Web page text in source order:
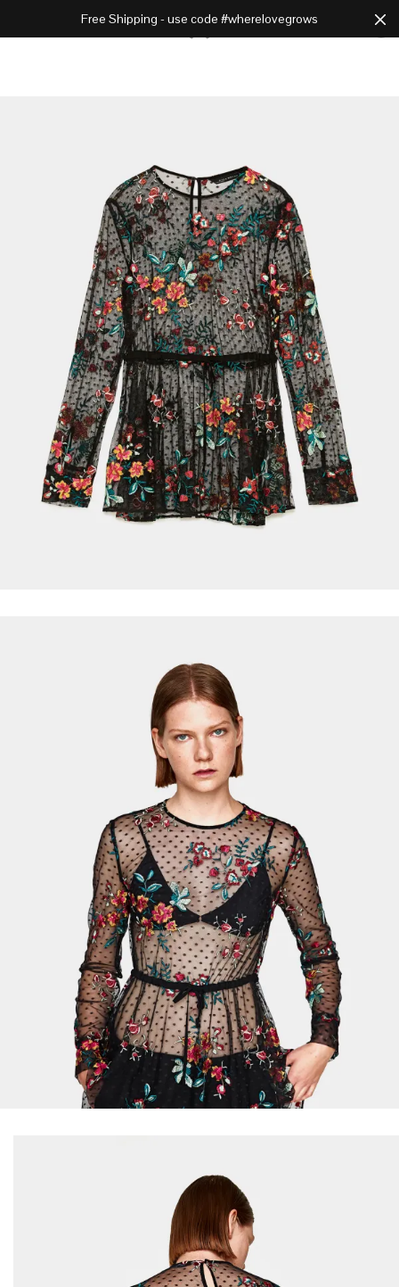
Free Shipping - use code #wherelovegrows